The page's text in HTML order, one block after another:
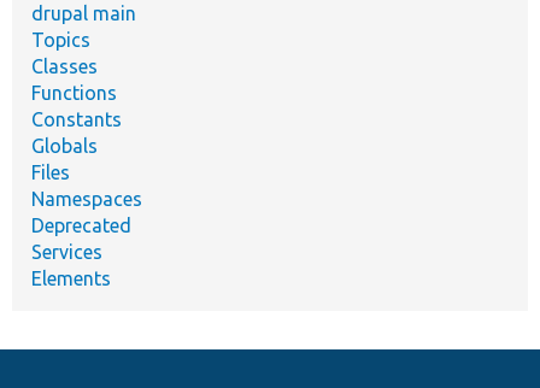
drupal main
Topics
Classes
Functions
Constants
Globals
Files
Namespaces
Deprecated
Services
Elements